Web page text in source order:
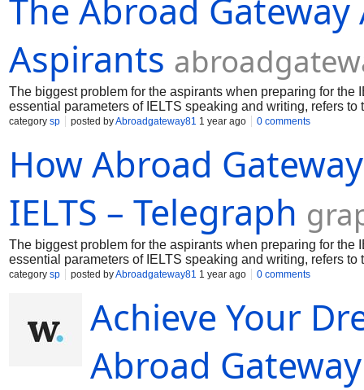
The Abroad
Aspirants
The biggest problem for the aspirants when preparing for
essential parameters of IELTS speaking and writing, refers
category sp posted byAbroadgateway81 1 year ago 0 comments
How Abroad
IELTS – Telegraph
The biggest problem for the aspirants when preparing for
essential parameters of IELTS speaking and writing, refers
this IELTS descriptor secures 25% marks of the whole
category sp posted byAbroadgateway81 1 year ago 0 comments
Achieve Your
Abroad